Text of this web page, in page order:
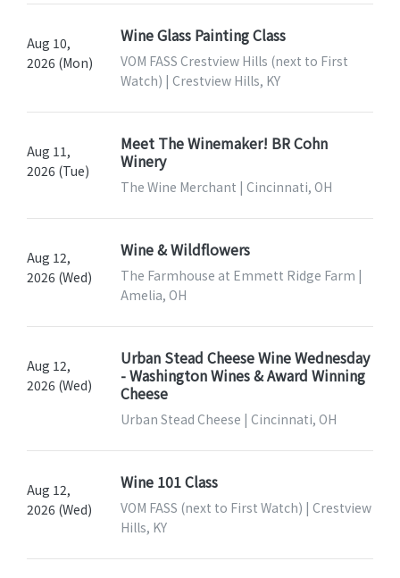
Aug 10,
2026 (Mon)
Wine Glass Painting Class
VOM FASS Crestview Hills (next to First
Watch) | Crestview Hills, KY
Aug 11,
2026 (Tue)
Meet The Winemaker! BR Cohn
Winery
The Wine Merchant | Cincinnati, OH
Aug 12,
2026 (Wed)
Wine & Wildflowers
The Farmhouse at Emmett Ridge Farm |
Amelia, OH
Aug 12,
2026 (Wed)
Urban Stead Cheese Wine Wednesday
- Washington Wines & Award Winning
Cheese
Urban Stead Cheese | Cincinnati, OH
Aug 12,
2026 (Wed)
Wine 101 Class
VOM FASS (next to First Watch) | Crestview
Hills, KY